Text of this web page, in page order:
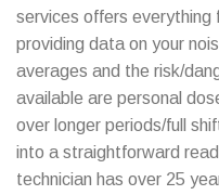
services offers everything
providing data on your
averages and the risk/
available are personal
over longer periods/full
into a straightforward
technician has over 25